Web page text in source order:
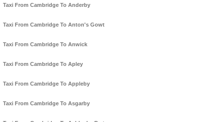
Taxi From Cambridge To Anderby
Taxi From Cambridge To Anton's Gowt
Taxi From Cambridge To Anwick
Taxi From Cambridge To Apley
Taxi From Cambridge To Appleby
Taxi From Cambridge To Asgarby